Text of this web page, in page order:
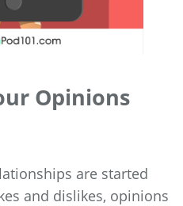
Opinions
are started
and dislikes, opinions